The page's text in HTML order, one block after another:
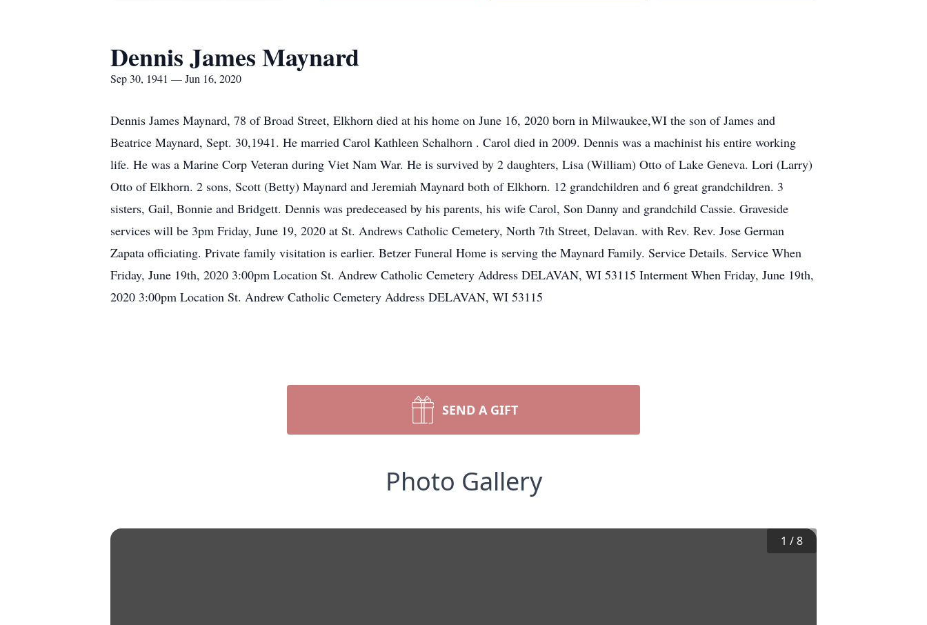
Dennis James Maynard
Sep 30, 1941 — Jun 16, 2020
Dennis James Maynard, 78 of Broad Street, Elkhorn died at his home on June 16, 2020 born in Milwaukee,WI the son of James and
Beatrice Maynard, Sept. 30,1941. He married Carol Kathleen Schalhorn . Carol died in 2009. Dennis was a machinist his entire working
life. He was a Marine Corp Veteran during Viet Nam War. He is survived by 2 daughters, Lisa (William) Otto of Lake Geneva. Lori (Larry)
Otto of Elkhorn. 2 sons, Scott (Betty) Maynard and Jeremiah Maynard both of Elkhorn. 12 grandchildren and 6 great grandchildren. 3
sisters, Gail, Bonnie and Bridgett. Dennis was predeceased by his parents, his wife Carol, Son Danny and grandchild Cassie. Graveside
services will be 3pm Friday, June 19, 2020 at St. Andrews Catholic Cemetery, North 7th Street, Delavan. with Rev. Rev. Jose German
Zapata officiating. Private family visitation is earlier. Betzer Funeral Home is serving the Maynard Family. Service Details. Service When
Friday, June 19th, 2020 3:00pm Location St. Andrew Catholic Cemetery Address DELAVAN, WI 53115 Interment When Friday, June 19th,
2020 3:00pm Location St. Andrew Catholic Cemetery Address DELAVAN, WI 53115
SEND A GIFT
Photo Gallery
1 /8